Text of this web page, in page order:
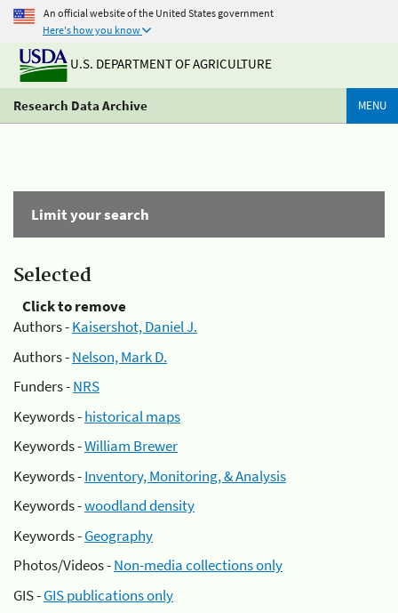
An official website of the United States government
Here's how you know
U.S. DEPARTMENT OF AGRICULTURE
Research Data Archive MENU
Limit your search
Selected
Click to remove
Authors -Kaisershot, Daniel J.
Authors -Nelson, Mark D.
Funders -NRS
Keywords -historical maps
Keywords -William Brewer
Keywords -Inventory, Monitoring, & Analysis
Keywords -woodland density
Keywords -Geography
Photos/Videos -Non-media collections only
GIS -GIS publications only